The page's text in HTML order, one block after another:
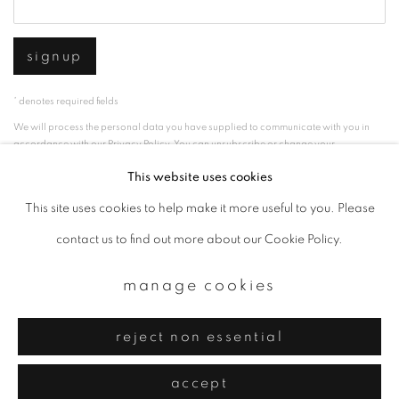
signup
* denotes required fields
We will process the personal data you have supplied to communicate with you in
accordance with ourPrivacy Policy. You can unsubscribe or change your
privacy policy manage cookies
This website uses cookies
This site uses cookies to help make it more useful to you. Please
contact us to find out more about our Cookie Policy.
manage cookies
reject non essential
accept